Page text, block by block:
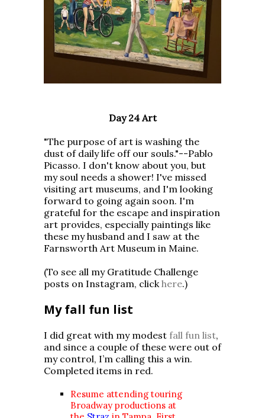
Day 24 Art
"The purpose of art is washing the
dust of daily life off our souls."--Pablo
Picasso. I don't know about you, but
my soul needs a shower! I've missed
visiting art museums, and I'm looking
forward to going again soon. I'm
grateful for the escape and inspiration
art provides, especially paintings like
these my husband and I saw at the
Farnsworth Art Museum in Maine.
(To see all my Gratitude Challenge
posts on Instagram, clickhere.)
My fall fun list
I did great with my modest fall fun list,
and since a couple of these were out of
my control, I’m calling this a win.
Completed items in red.
Resume attending touring
Broadway productions at